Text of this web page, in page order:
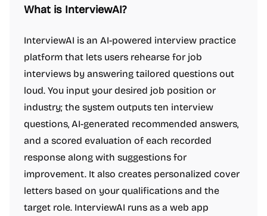
What is InterviewAI?
InterviewAI is an AI-powered interview practice
platform that lets users rehearse for job
interviews by answering tailored questions out
loud. You input your desired job position or
industry; the system outputs ten interview
questions, AI-generated recommended answers,
and a scored evaluation of each recorded
response along with suggestions for
improvement. It also creates personalized cover
letters based on your qualifications and the
target role. InterviewAI runs as a web app